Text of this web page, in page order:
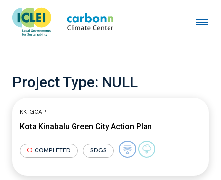
Project Type: NULL
KK-GCAP
Kota Kinabalu Green City Action Plan
COMPLETED SDGS